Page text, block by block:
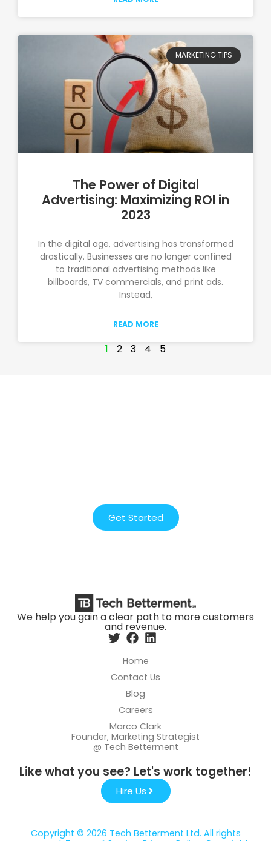
MARKETING TIPS
The Power of Digital
Advertising: Maximizing ROI in
2023
In the digital age, advertising has transformed
drastically. Businesses are no longer confined
to traditional advertising methods like
billboards, TV commercials, and print ads.
Instead,
READ MORE
1 2 3 4 5
Get Started
We help you gain a clear path to more customers
and revenue.
Home
Contact Us
Blog
Careers
Marco Clark
Founder, Marketing Strategist
@ Tech Betterment
Like what you see? Let's work together!
Hire Us
Copyright © 2026 Tech Betterment Ltd. All rights